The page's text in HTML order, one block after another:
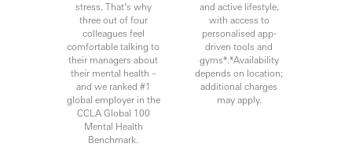
stress. That’s why
three out of four
colleagues feel
comfortable talking to
their managers about
their mental health –
and we ranked #1
global employer in the
CCLA Global 100
Mental Health
Benchmark.
and active lifestyle,
with access to
personalised app-
driven tools and
gyms*.*Availability
depends on location;
additional charges
may apply.